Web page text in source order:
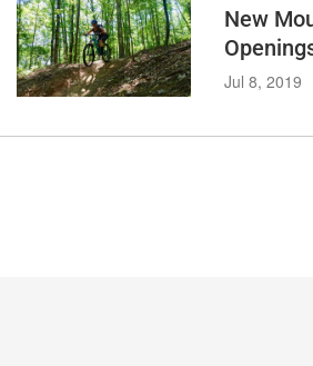
New
Jul 8, 2019